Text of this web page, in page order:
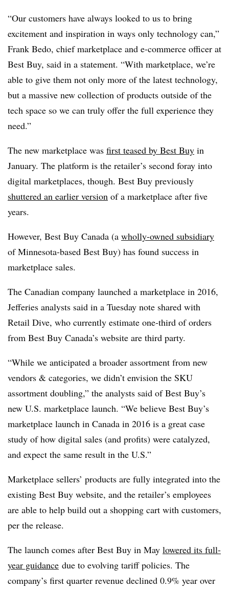
“Our customers have always looked to us to bring
excitement and inspiration in ways only technology can,”
Frank Bedo, chief marketplace and e-commerce officer at
Best Buy, said in a statement. “With marketplace, we’re
able to give them not only more of the latest technology,
but a massive new collection of products outside of the
tech space so we can truly offer the full experience they
need.”
The new marketplace was first teased by Best Buy in
January. The platform is the retailer’s second foray into
digital marketplaces, though. Best Buy previously
shuttered an earlier version of a marketplace after five
years.
However, Best Buy Canada (a wholly-owned subsidiary
of Minnesota-based Best Buy) has found success in
marketplace sales.
The Canadian company launched a marketplace in 2016,
Jefferies analysts said in a Tuesday note shared with
Retail Dive, who currently estimate one-third of orders
from Best Buy Canada’s website are third party.
“While we anticipated a broader assortment from new
vendors & categories, we didn’t envision the SKU
assortment doubling,” the analysts said of Best Buy’s
new U.S. marketplace launch. “We believe Best Buy’s
marketplace launch in Canada in 2016 is a great case
study of how digital sales (and profits) were catalyzed,
and expect the same result in the U.S.”
Marketplace sellers’ products are fully integrated into the
existing Best Buy website, and the retailer’s employees
are able to help build out a shopping cart with customers,
per the release.
The launch comes after Best Buy in May lowered its full-
year guidance due to evolving tariff policies. The
company’s first quarter revenue declined 0.9% year over